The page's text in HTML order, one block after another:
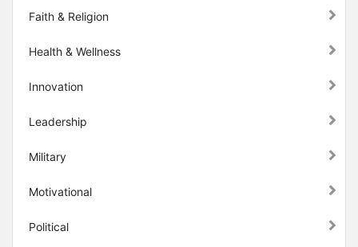
Faith & Religion
Health & Wellness
Innovation
Leadership
Military
Motivational
Political